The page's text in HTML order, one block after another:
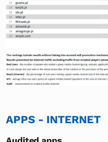
APPS - INTERNET